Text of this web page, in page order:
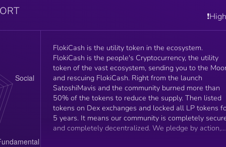
FlokiCash is the utility token in the ecosystem.
FlokiCash is the people's Cryptocurrency, the utility
token of the vast ecosystem, sending you to the
and rescuing FlokiCash. Right from the launch
SatoshiMavis and the community burned more than
50% of the tokens to reduce the supply. Then listed
tokens on Dex exchanges and locked all LP tokens
5 years. It means our community is completely secure
and completely decentralized. We pledge by action,